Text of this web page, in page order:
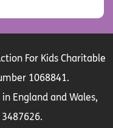
For Kids Charitable
1068841.
England and Wales,